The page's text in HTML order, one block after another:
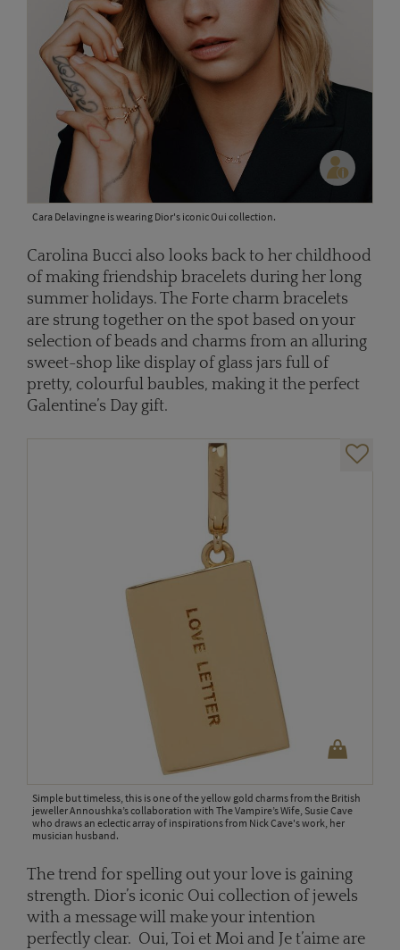
Cara Delavingne is wearing Dior's iconic Oui collection.
Carolina Bucci also looks back to her childhood
of making friendship bracelets during her long
summer holidays. The Forte charm bracelets
are strung together on the spot based on your
selection of beads and charms from an alluring
sweet-shop like display of glass jars full of
pretty, colourful baubles, making it the perfect
Galentine’s Day gift.
Simple but timeless, this is one of the yellow gold charms from the British
jeweller Annoushka’s collaboration with The Vampire’s Wife, Susie Cave
who draws an eclectic array of inspirations from Nick Cave's work, her
musician husband.
The trend for spelling out your love is gaining
strength. Dior’s iconic Oui collection of jewels
with a message will make your intention
perfectly clear. Oui, Toi et Moi and Je t’aime are